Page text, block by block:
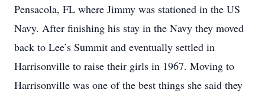
Pensacola, FL where Jimmy was stationed in the US
Navy. After finishing his stay in the Navy they moved
back to Lee’s Summit and eventually settled in
Harrisonville to raise their girls in 1967. Moving to
Harrisonville was one of the best things she said they